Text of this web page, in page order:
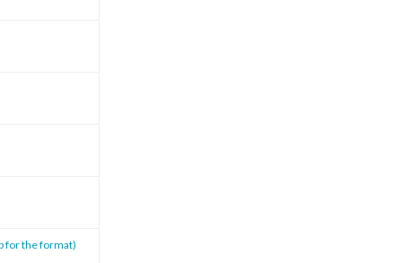
for the format)